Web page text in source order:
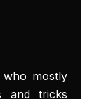
who mostly
and tricks